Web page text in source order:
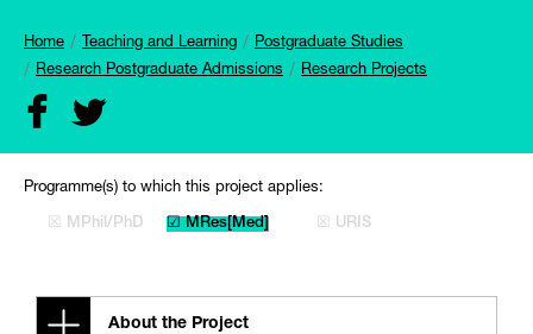
Home Teaching and Learning
Postgraduate Studies
Research Postgraduate Admissions
Research Projects
Programme(s) to which this project applies:
☒ MPhil/PhD ☑ MRes[Med] ☒ URIS
About the Project